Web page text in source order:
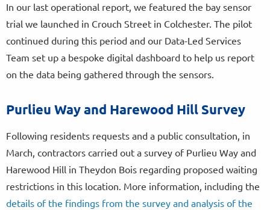
In our last operational report, we featured the bay sensor
trial we launched in Crouch Street in Colchester. The pilot
continued during this period and our Data-Led Services
Team set up a bespoke digital dashboard to help us report
on the data being gathered through the sensors.
Purlieu Way and Harewood Hill Survey
Following residents requests and a public consultation, in
March, contractors carried out a survey of Purlieu Way and
Harewood Hill in Theydon Bois regarding proposed waiting
restrictions in this location. More information, including the
details of the findings from the survey and analysis of the